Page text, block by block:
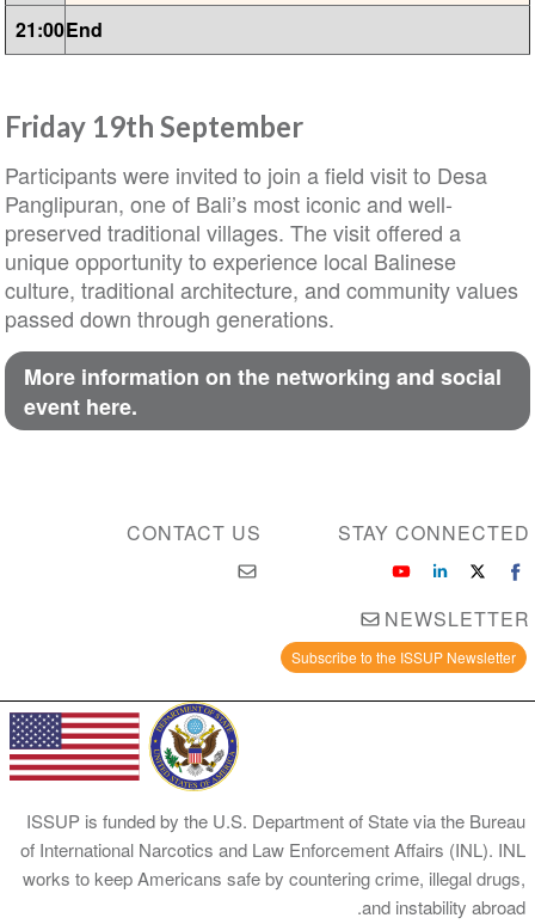
21:00End
Friday 19th September
Participants were invited to join a field visit to Desa
Panglipuran, one of Bali’s most iconic and well-
preserved traditional villages. The visit offered a
unique opportunity to experience local Balinese
culture, traditional architecture, and community values
passed down through generations.
More information on the networking and social
event here.
CONTACT US STAY CONNECTED
NEWSLETTER
Subscribe to the ISSUP Newsletter
ISSUP is funded by the U.S. Department of State via the Bureau
of International Narcotics and Law Enforcement Affairs (INL). INL
works to keep Americans safe by countering crime, illegal drugs,
and instability abroad.